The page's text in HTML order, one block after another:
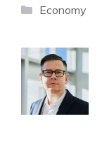
Categories
Economy